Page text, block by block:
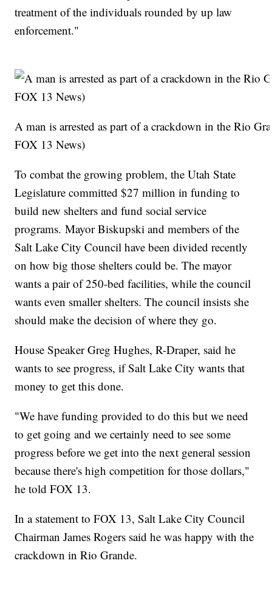
treatment of the individuals rounded by up law
enforcement."
A man is arrested as part of a crackdown in the Rio
FOX 13 News)
To combat the growing problem, the Utah State
Legislature committed $27 million in funding to
build new shelters and fund social service
programs. Mayor Biskupski and members of the
Salt Lake City Council have been divided recently
on how big those shelters could be. The mayor
wants a pair of 250-bed facilities, while the council
wants even smaller shelters. The council insists she
should make the decision of where they go.
House Speaker Greg Hughes, R-Draper, said he
wants to see progress, if Salt Lake City wants that
money to get this done.
"We have funding provided to do this but we need
to get going and we certainly need to see some
progress before we get into the next general session
because there's high competition for those dollars,"
he told FOX 13.
In a statement to FOX 13, Salt Lake City Council
Chairman James Rogers said he was happy with the
crackdown in Rio Grande.